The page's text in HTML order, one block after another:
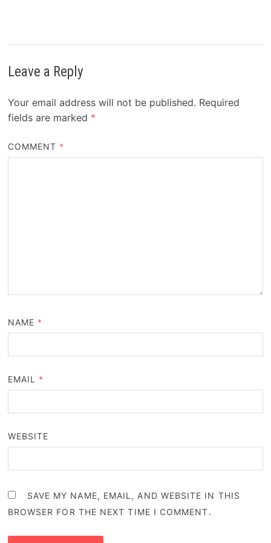
Leave a Reply
Your email address will not be published. Required
fields are marked *
COMMENT *
NAME *
EMAIL *
WEBSITE
SAVE MY NAME, EMAIL, AND WEBSITE IN THIS
BROWSER FOR THE NEXT TIME I COMMENT.